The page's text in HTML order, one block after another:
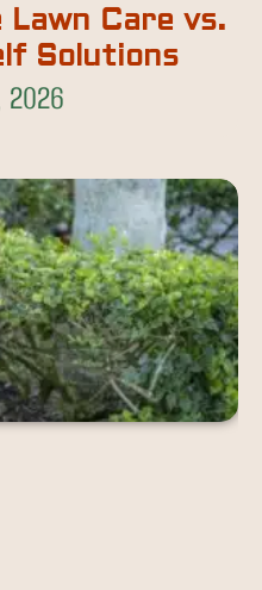
Lawn Care vs.
Solutions
2026